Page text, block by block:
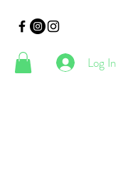
Log In